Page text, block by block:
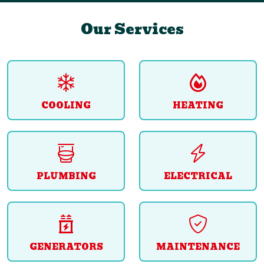
Our Services
COOLING HEATING
PLUMBING ELECTRICAL
GENERATORS MAINTENANCE